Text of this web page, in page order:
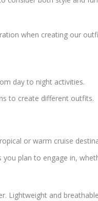
when creating our
day to night activities.
to create different outfits.
or warm cruise
plan to engage in,
Lightweight and